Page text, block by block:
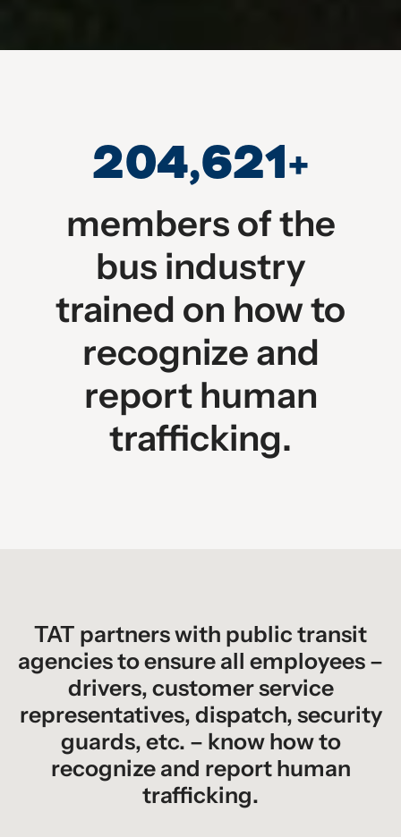
204,621+
members of the
bus industry
trained on how to
recognize and
report human
trafficking.
TAT partners with public transit
agencies to ensure all employees –
drivers, customer service
representatives, dispatch, security
guards, etc. – know how to
recognize and report human
trafficking.